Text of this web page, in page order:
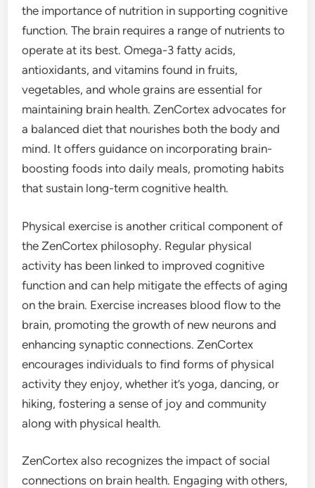
the importance of nutrition in supporting cognitive
function. The brain requires a range of nutrients to
operate at its best. Omega-3 fatty acids,
antioxidants, and vitamins found in fruits,
vegetables, and whole grains are essential for
maintaining brain health. ZenCortex advocates for
a balanced diet that nourishes both the body and
mind. It offers guidance on incorporating brain-
boosting foods into daily meals, promoting habits
that sustain long-term cognitive health.
Physical exercise is another critical component of
the ZenCortex philosophy. Regular physical
activity has been linked to improved cognitive
function and can help mitigate the effects of aging
on the brain. Exercise increases blood flow to the
brain, promoting the growth of new neurons and
enhancing synaptic connections. ZenCortex
encourages individuals to find forms of physical
activity they enjoy, whether it’s yoga, dancing, or
hiking, fostering a sense of joy and community
along with physical health.
ZenCortex also recognizes the impact of social
connections on brain health. Engaging with others,